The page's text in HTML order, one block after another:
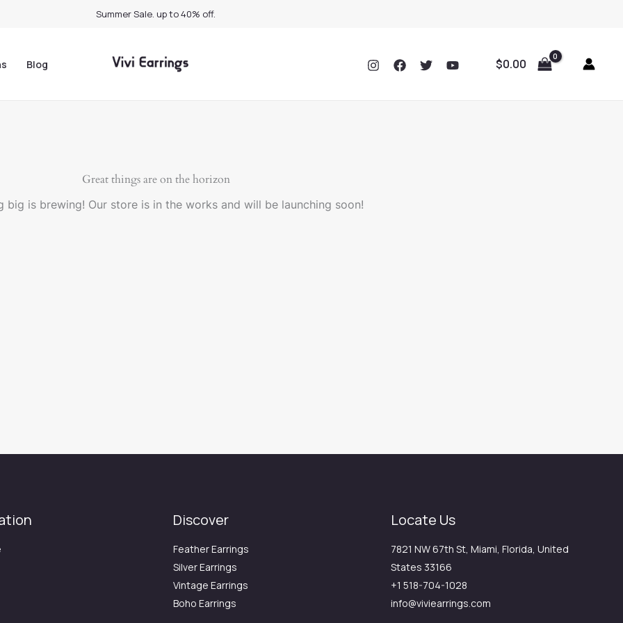
Summer Sale. up to 40% off.
Blog $0.00
Great things are on the horizon
big is brewing! Our store is in the works and will be launching soon!
Discover
Feather Earrings
Silver Earrings
Vintage Earrings
Boho Earrings
Locate Us
7821 NW 67th St, Miami, Florida, United
States 33166
+1 518-704-1028
info@viviearrings.com